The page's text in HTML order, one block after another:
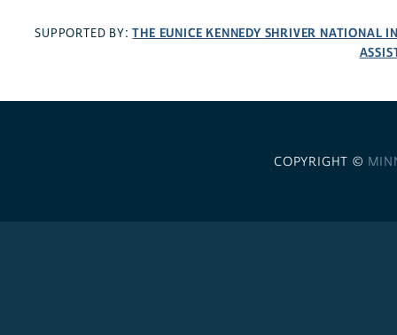
SUPPORTED BY:THE EUNICE KENNEDY SHRIVER NATIONAL
COPYRIGHT ©